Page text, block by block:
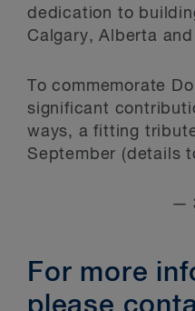
dedication to
Calgary, Alberta
To commemorate
significant
ways, a fitting
September (details
—
For more